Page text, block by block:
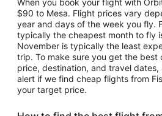
When you book your flight with
$90 to Mesa. Flight prices vary
year and days of the week you fly.
typically the cheapest month to fly
November is typically the least
trip. To make sure you get the best
price, destination, and travel dates,
alert if we find cheap flights from
your target price.